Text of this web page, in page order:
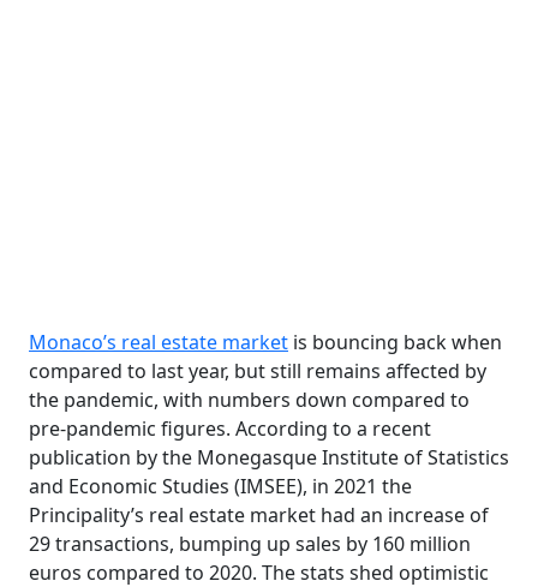
Monaco’s real estate market is bouncing back when
compared to last year, but still remains affected by
the pandemic, with numbers down compared to
pre-pandemic figures. According to a recent
publication by the Monegasque Institute of Statistics
and Economic Studies (IMSEE), in 2021 the
Principality’s real estate market had an increase of
29 transactions, bumping up sales by 160 million
euros compared to 2020. The stats shed optimistic